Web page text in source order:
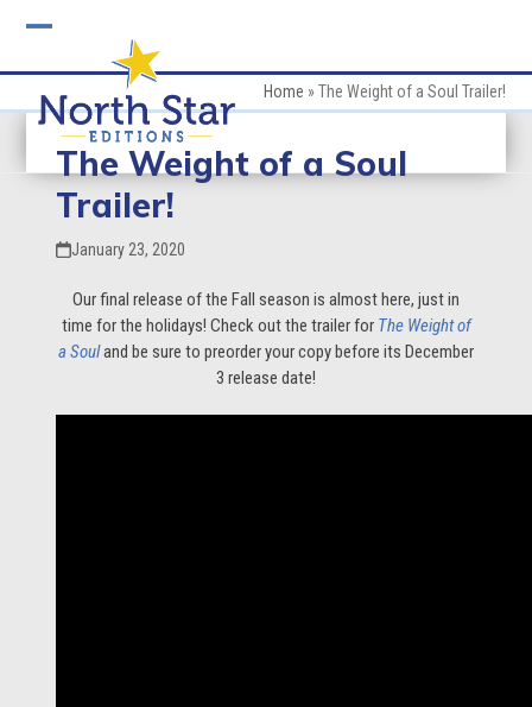
mobile
menu
mobile
menu
Home »The Weight of a Soul Trailer!
The Weight of a Soul
Trailer!
January 23, 2020
Our final release of the Fall season is almost here, just in
time for the holidays! Check out the trailer for The Weight of
a Souland be sure to preorder your copy before its December
3 release date!